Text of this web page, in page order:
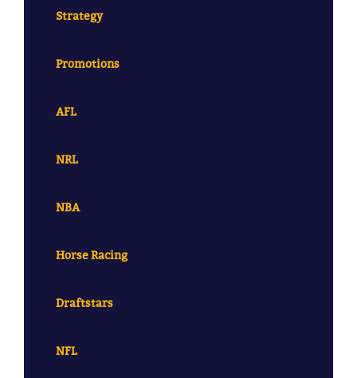
Strategy
Promotions
AFL
NRL
NBA
Horse Racing
Draftstars
NFL